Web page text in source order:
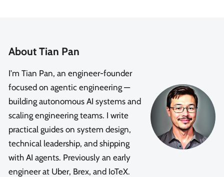
About Tian Pan
I'm Tian Pan, an engineer-founder
focused on agentic engineering —
building autonomous AI systems and
scaling engineering teams. I write
practical guides on system design,
technical leadership, and shipping
with AI agents. Previously an early
engineer at Uber, Brex, and IoTeX.